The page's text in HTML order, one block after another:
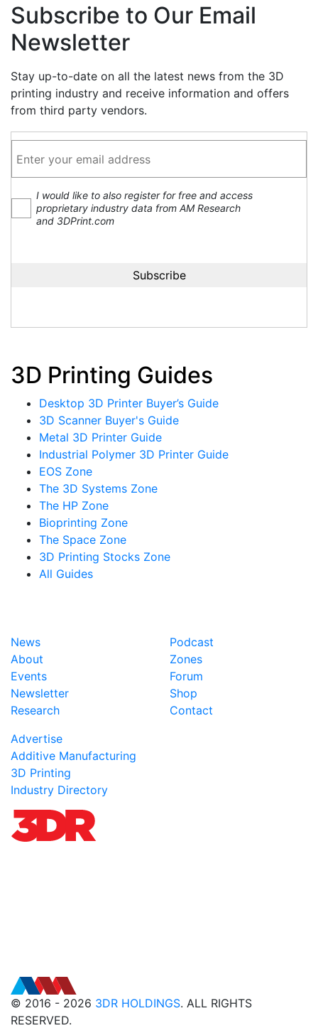
Subscribe to Our Email
Newsletter
Stay up-to-date on all the latest news from the 3D
printing industry and receive information and offers
from third party vendors.
I would like to also register for free and access
proprietary industry data from AM Research
and 3DPrint.com
3D Printing Guides
Desktop 3D Printer Buyer’s Guide
3D Scanner Buyer's Guide
Metal 3D Printer Guide
Industrial Polymer 3D Printer Guide
EOS Zone
The 3D Systems Zone
The HP Zone
Bioprinting Zone
The Space Zone
3D Printing Stocks Zone
All Guides
News
About
Events
Newsletter
Research
Podcast
Zones
Forum
Shop
Contact
Advertise
Additive Manufacturing
3D Printing
Industry Directory
© 2016 - 2026 3DR HOLDINGS. ALL RIGHTS
RESERVED.